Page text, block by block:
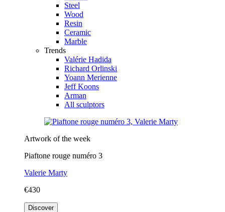
Steel
Wood
Resin
Ceramic
Marble
Trends
Valérie Hadida
Richard Orlinski
Yoann Merienne
Jeff Koons
Arman
All sculptors
Artwork of the week
Piaftone rouge numéro 3
Valerie Marty
€430
Discover